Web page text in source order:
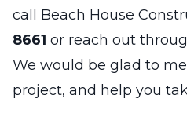
call Beach House
8661 or reach out
We would be glad to
project, and help you